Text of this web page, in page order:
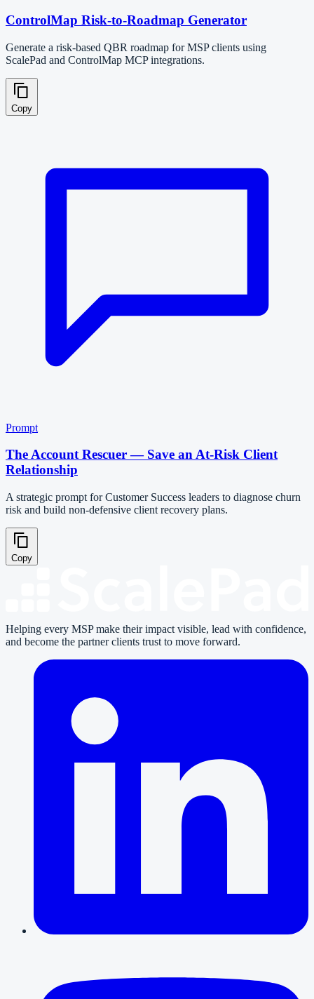
ControlMap Risk-to-Roadmap Generator
Generate a risk-based QBR roadmap for MSP clients using
ScalePad and ControlMap MCP integrations.
Copy
Prompt
The Account Rescuer — Save an At-Risk Client
Relationship
A strategic prompt for Customer Success leaders to diagnose churn
risk and build non-defensive client recovery plans.
Copy
Helping every MSP make their impact visible, lead with confidence,
and become the partner clients trust to move forward.